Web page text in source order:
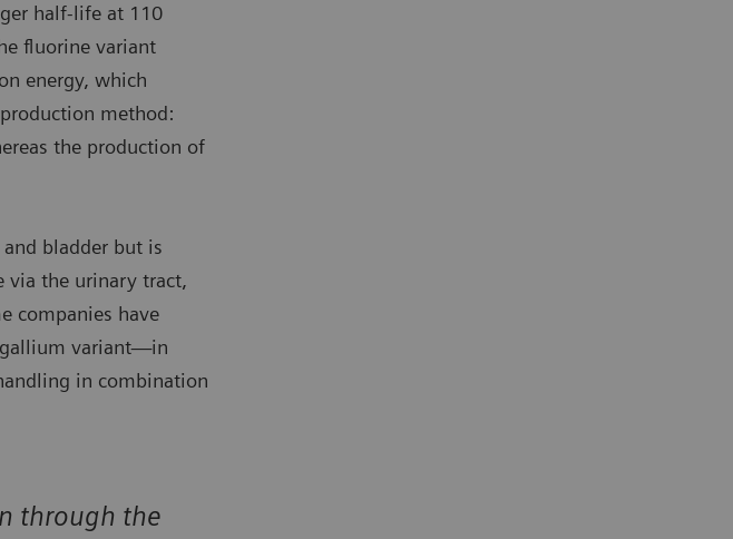
half-life at 110
fluorine variant
energy, which
method:
the production of
bladder but is
via the urinary tract,
companies have
gallium variant—in
in combination
through the